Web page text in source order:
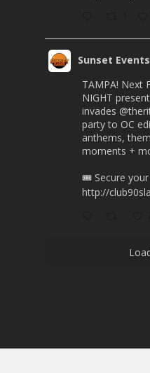
Sunset Events
TAMPA! Next
NIGHT
invades
party to OC
anthems,
moments +
🎟 Secure
http://